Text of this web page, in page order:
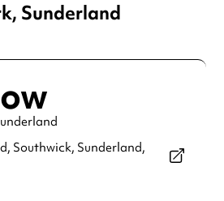
Sunderland
Southwick, Sunderland,